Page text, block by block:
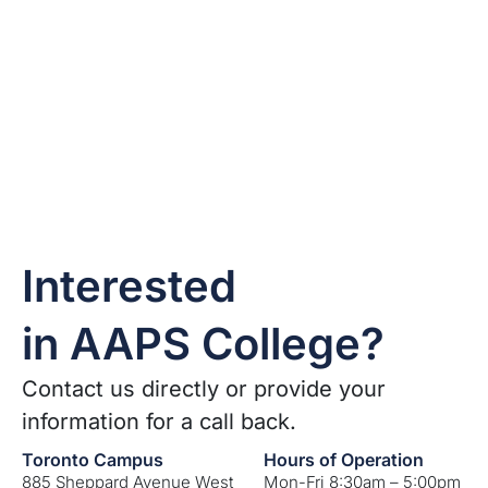
Interested
in AAPS College?
Contact us directly or provide your
information for a call back.
Toronto Campus
885 Sheppard Avenue West
Hours of Operation
Mon-Fri 8:30am – 5:00pm